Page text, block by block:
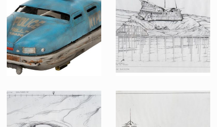
Original USS Enterprise-D Control Panel
Screenused
TAC Fighter Model Original Miniature
Screenused
Police flying car original model miniature